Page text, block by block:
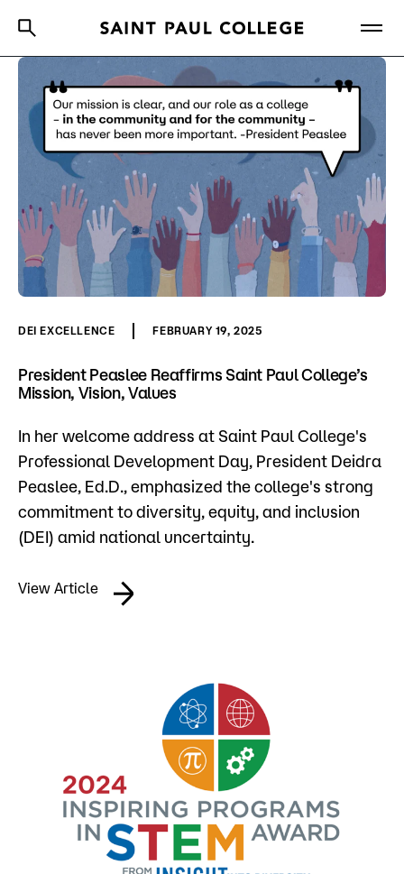
Why Saint Paul College
Degrees & Programs
Cost & Aid
Getting Started
About Us
Academics
Campus
Visit
D2L
Course Schedule
A to Z Index Directory Help Center
What are you looking for?
Popular Searches
Forms
DEI EXCELLENCE FEBRUARY 19, 2025
President Peaslee Reaffirms Saint Paul College’s
Mission, Vision, Values
In her welcome address at Saint Paul College's
Professional Development Day, President Deidra
Peaslee, Ed.D., emphasized the college's strong
commitment to diversity, equity, and inclusion
(DEI) amid national uncertainty.
View Article